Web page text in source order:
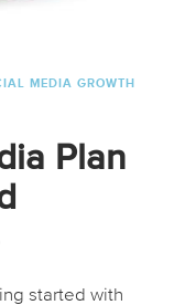
MEDIA GROWTH
Plan
started with